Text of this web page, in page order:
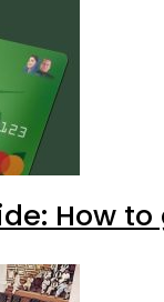
How